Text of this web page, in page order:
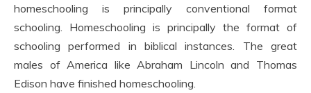
homeschooling is principally conventional format
schooling. Homeschooling is principally the format of
schooling performed in biblical instances. The great
males of America like Abraham Lincoln and Thomas
Edison have finished homeschooling.